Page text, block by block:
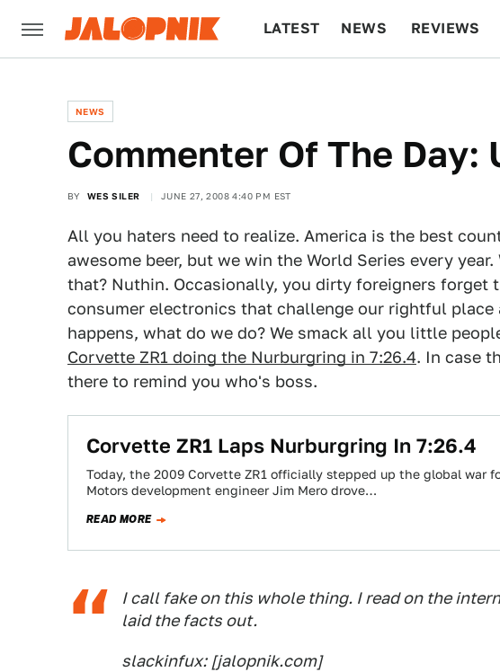
LATEST NEWS REVIEWS
NEWS
Commenter Of The Day:
BY WES SILER JUNE 27, 2008 4:40 PM EST
All you haters need to realize. America is the best
awesome beer, but we win the World Series every
that? Nuthin. Occasionally, you dirty foreigners forget
consumer electronics that challenge our rightful place
happens, what do we do? We smack all you little
Corvette ZR1 doing the Nurburgring in 7:26.4. In case
there to remind you who's boss.
Corvette ZR1 Laps Nurburgring In 7:26.4
Today, the 2009 Corvette ZR1 officially stepped up the global war
Motors development engineer Jim Mero drove…
READ MORE
I call fake on this whole thing. I read on the
laid the facts out.
slackinfux: [jalopnik.com]